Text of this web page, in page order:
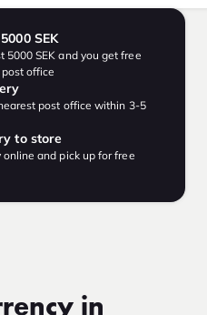
SEK
5000 SEK and you get free
office
post office within 3-5
to store
online and pick up for free
in